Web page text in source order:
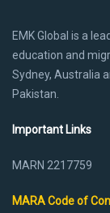
EMK Global is a
education and
Sydney, Australia
Pakistan.
Important Links
MARN 2217759
MARA Code of